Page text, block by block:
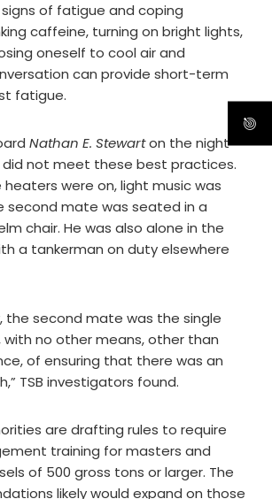
of fatigue and coping
caffeine, turning on bright lights,
oneself to cool air and
can provide short-term
fatigue.
Nathan E. Stewarton the night
not meet these best practices.
heaters were on, light music was
second mate was seated in a
chair. He was also alone in the
a tankerman on duty elsewhere
the second mate was the single
no other means, other than
of ensuring that there was an
TSB investigators found.
are drafting rules to require
training for masters and
of 500 gross tons or larger. The
likely would expand on those